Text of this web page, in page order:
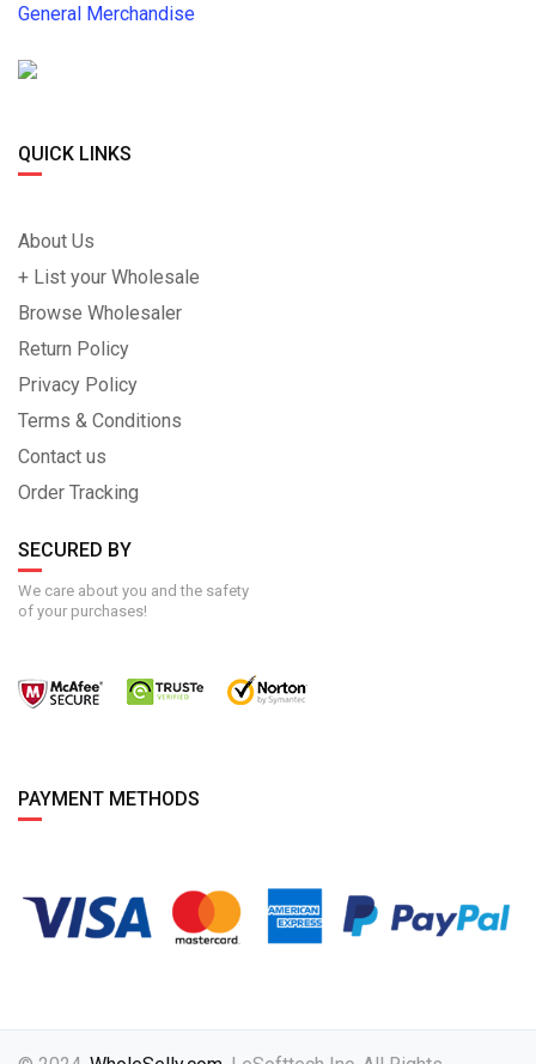
General Merchandise
QUICK LINKS
About Us
+ List your Wholesale
Browse Wholesaler
Return Policy
Privacy Policy
Terms & Conditions
Contact us
Order Tracking
SECURED BY
We care about you and the safety
of your purchases!
PAYMENT METHODS